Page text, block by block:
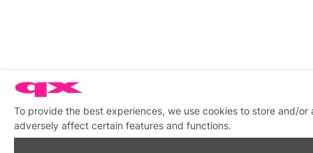
To provide the best experiences, we use cookies to store and/
adversely affect certain features and functions.